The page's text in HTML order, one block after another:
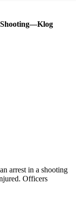
Shooting—Klog
arrest in a shooting
Officers